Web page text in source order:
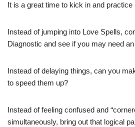
It is a great time to kick in and practice
Instead of jumping into Love Spells,
Diagnostic and see if you may need
Instead of delaying things, can you
to speed them up?
Instead of feeling confused and
simultaneously, bring out that logical